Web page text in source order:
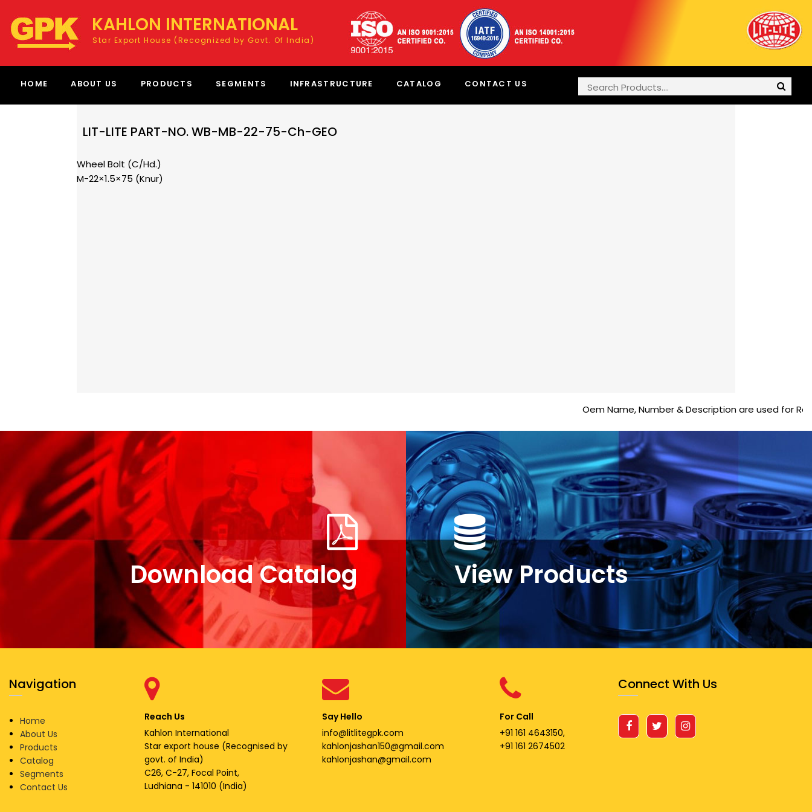
KAHLON INTERNATIONAL
Star Export House (Recognized by Govt. Of India)
HOME ABOUT US PRODUCTS SEGMENTS INFRASTRUCTURE CATALOG CONTACT US
LIT-LITE PART-NO. WB-MB-22-75-Ch-GEO
Wheel Bolt (C/Hd.)
M-22×1.5×75 (Knur)
Oem Name, Number & Description are used for
Download Catalog View Products
Navigation
Home
About Us
Products
Catalog
Segments
Contact Us
Reach Us
Kahlon International
Star export house (Recognised by
govt. of India)
C26, C-27, Focal Point,
Ludhiana - 141010 (India)
Say Hello
info@litlitegpk.com
kahlonjashan150@gmail.com
kahlonjashan@gmail.com
For Call
+91 161 4643150,
+91 161 2674502
Connect With Us